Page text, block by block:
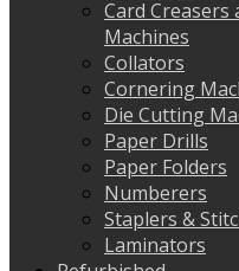
Card
Machines
Collators
Cornering
Die Cutting
Paper Drills
Paper Folders
Numberers
Staplers &
Laminators